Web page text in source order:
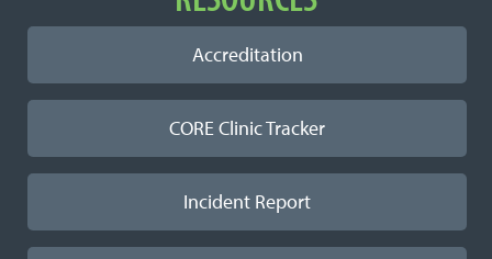
Accreditation
CORE Clinic Tracker
Incident Report